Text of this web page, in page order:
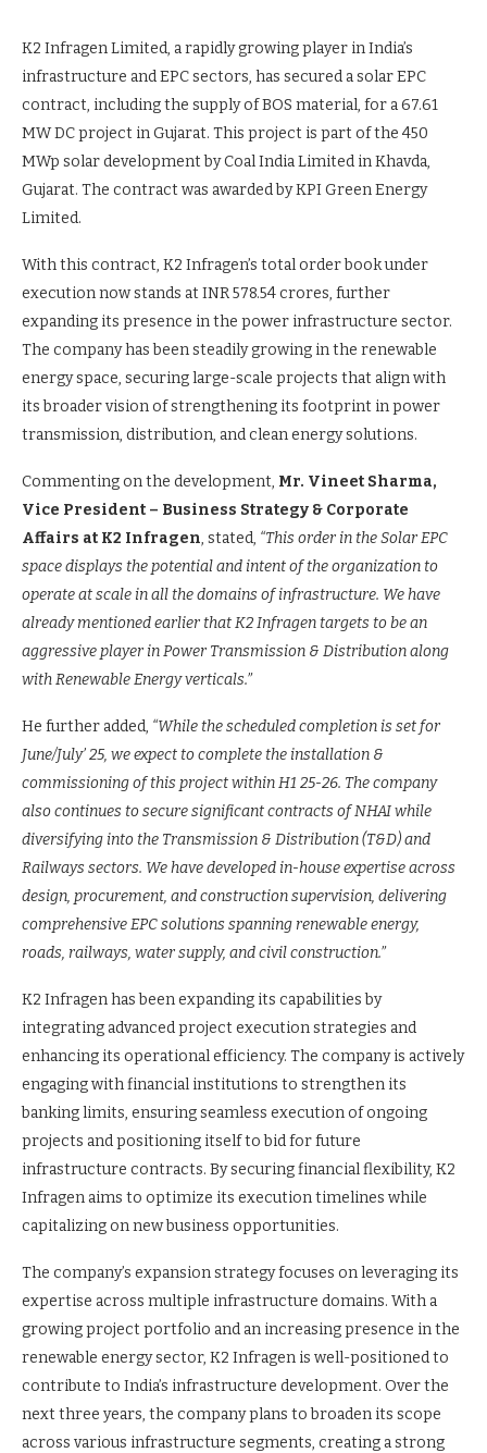
K2 Infragen Limited, a rapidly growing player in India’s
infrastructure and EPC sectors, has secured a solar EPC
contract, including the supply of BOS material, for a 67.61
MW DC project in Gujarat. This project is part of the 450
MWp solar development by Coal India Limited in Khavda,
Gujarat. The contract was awarded by KPI Green Energy
Limited.
With this contract, K2 Infragen’s total order book under
execution now stands at INR 578.54 crores, further
expanding its presence in the power infrastructure sector.
The company has been steadily growing in the renewable
energy space, securing large-scale projects that align with
its broader vision of strengthening its footprint in power
transmission, distribution, and clean energy solutions.
Commenting on the development, Mr. Vineet Sharma,
Vice President – Business Strategy & Corporate
Affairs at K2 Infragen, stated, “This order in the Solar EPC
space displays the potential and intent of the organization to
operate at scale in all the domains of infrastructure. We have
already mentioned earlier that K2 Infragen targets to be an
aggressive player in Power Transmission & Distribution along
with Renewable Energy verticals.”
He further added, “While the scheduled completion is set for
June/July’ 25, we expect to complete the installation &
commissioning of this project within H1 25-26. The company
also continues to secure significant contracts of NHAI while
diversifying into the Transmission & Distribution (T&D) and
Railways sectors. We have developed in-house expertise across
design, procurement, and construction supervision, delivering
comprehensive EPC solutions spanning renewable energy,
roads, railways, water supply, and civil construction.”
K2 Infragen has been expanding its capabilities by
integrating advanced project execution strategies and
enhancing its operational efficiency. The company is actively
engaging with financial institutions to strengthen its
banking limits, ensuring seamless execution of ongoing
projects and positioning itself to bid for future
infrastructure contracts. By securing financial flexibility, K2
Infragen aims to optimize its execution timelines while
capitalizing on new business opportunities.
The company’s expansion strategy focuses on leveraging its
expertise across multiple infrastructure domains. With a
growing project portfolio and an increasing presence in the
renewable energy sector, K2 Infragen is well-positioned to
contribute to India’s infrastructure development. Over the
next three years, the company plans to broaden its scope
across various infrastructure segments, creating a strong